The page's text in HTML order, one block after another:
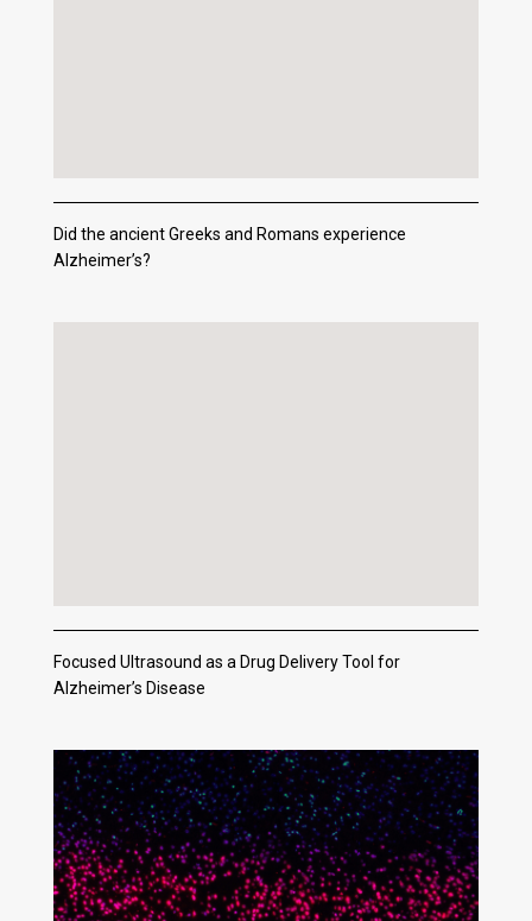
Did the ancient Greeks and Romans experience
Alzheimer’s?
Focused Ultrasound as a Drug Delivery Tool for
Alzheimer’s Disease